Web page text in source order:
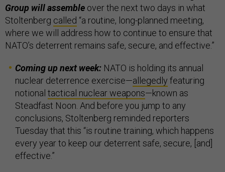
Group will assemble over the next two days in what
Stoltenberg called “a routine, long-planned meeting,
where we will address how to continue to ensure that
NATO’s deterrent remains safe, secure, and effective.”
Coming up next week: NATO is holding its annual
nuclear deterrence exercise—allegedly featuring
notional tactical nuclear weapons—known as
Steadfast Noon. And before you jump to any
conclusions, Stoltenberg reminded reporters
Tuesday that this “is routine training, which happens
every year to keep our deterrent safe, secure, [and]
effective.”